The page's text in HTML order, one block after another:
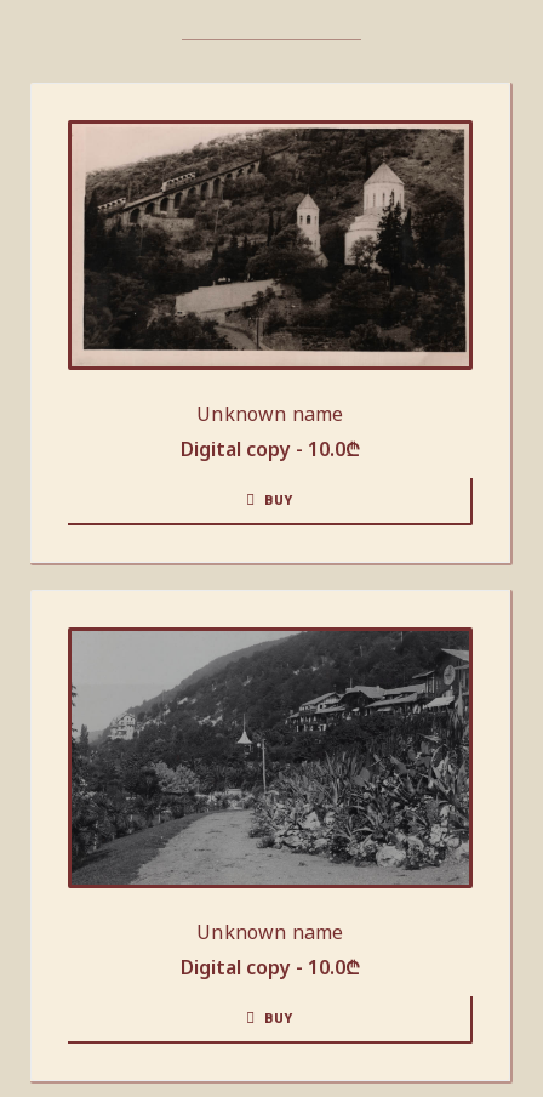
Unknown name
Digital copy - 10.0₾
BUY
Unknown name
Digital copy - 10.0₾
BUY